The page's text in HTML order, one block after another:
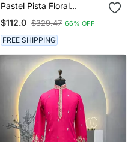
Pastel Pista Floral
Jodhpuri For Men
$112.0 $329.47 66% OFF
FREE SHIPPING